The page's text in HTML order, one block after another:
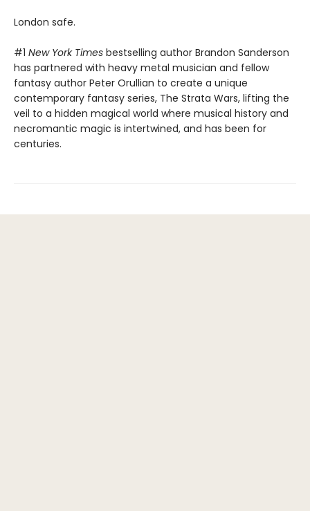
London safe.
#1 New York Times bestselling author Brandon Sanderson
has partnered with heavy metal musician and fellow
fantasy author Peter Orullian to create a unique
contemporary fantasy series, The Strata Wars, lifting the
veil to a hidden magical world where musical history and
necromantic magic is intertwined, and has been for
centuries.